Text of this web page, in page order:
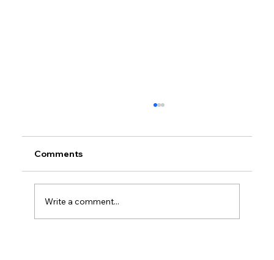
Comments
Write a comment...